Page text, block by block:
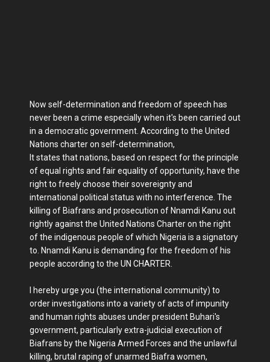
Now self-determination and freedom of speech has
never been a crime especially when it's been carried out
in a democratic government. According to the United
Nations charter on self-determination,
It states that nations, based on respect for the principle
of equal rights and fair equality of opportunity, have the
right to freely choose their sovereignty and
international political status with no interference. The
killing of Biafrans and prosecution of Nnamdi Kanu out
rightly against the United Nations Charter on the right
of the indigenous people of which Nigeria is a signatory
to. Nnamdi Kanu is demanding for the freedom of his
people according to the UN CHARTER.
I hereby urge you (the international community) to
order investigations into a variety of acts of impunity
and human rights abuses under president Buhari's
government, particularly extra-judicial execution of
Biafrans by the Nigeria Armed Forces and the unlawful
killing, brutal raping of unarmed Biafra women,